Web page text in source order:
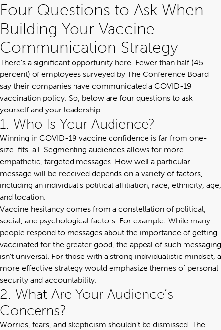
Four Questions to Ask When
Building Your Vaccine
Communication Strategy
There’s a significant opportunity here. Fewer than half (45
percent) of employees surveyed by The Conference Board
say their companies have communicated a COVID-19
vaccination policy. So, below are four questions to ask
yourself and your leadership.
1. Who Is Your Audience?
Winning in COVID-19 vaccine confidence is far from one-
size-fits-all. Segmenting audiences allows for more
empathetic, targeted messages. How well a particular
message will be received depends on a variety of factors,
including an individual’s political affiliation, race, ethnicity, age,
and location.
Vaccine hesitancy comes from a constellation of political,
social, and psychological factors. For example: While many
people respond to messages about the importance of getting
vaccinated for the greater good, the appeal of such messaging
isn’t universal. For those with a strong individualistic mindset, a
more effective strategy would emphasize themes of personal
security and accountability.
2. What Are Your Audience’s
Concerns?
Worries, fears, and skepticism shouldn’t be dismissed. The